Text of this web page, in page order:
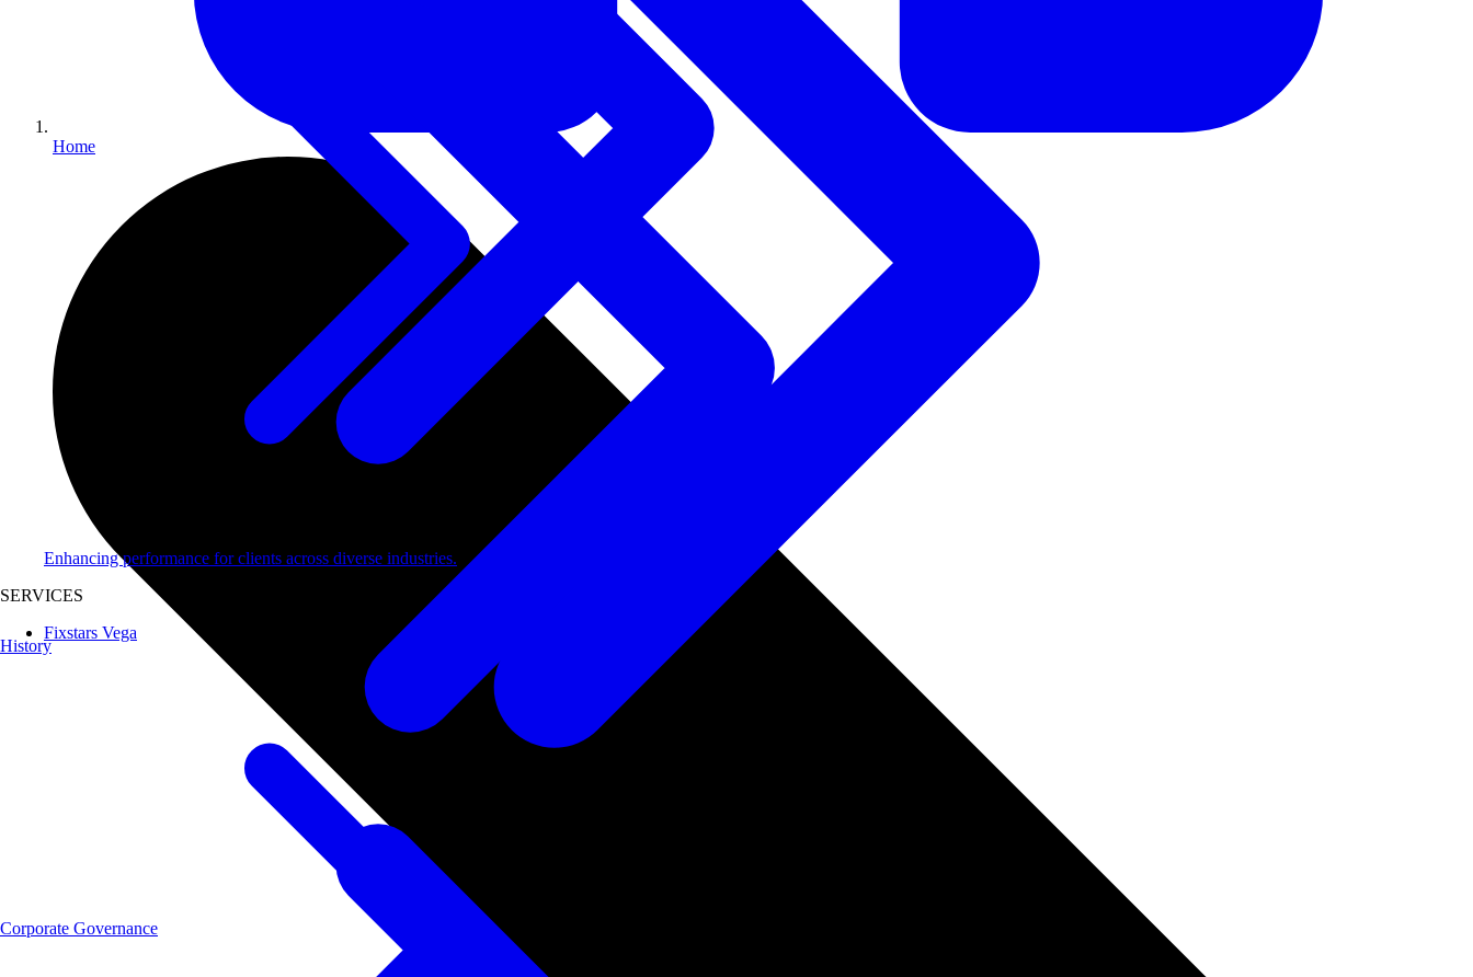
History
Enhancing performance for clients across diverse industries.
SERVICES
Fixstars Vega
Corporate Governance
Home